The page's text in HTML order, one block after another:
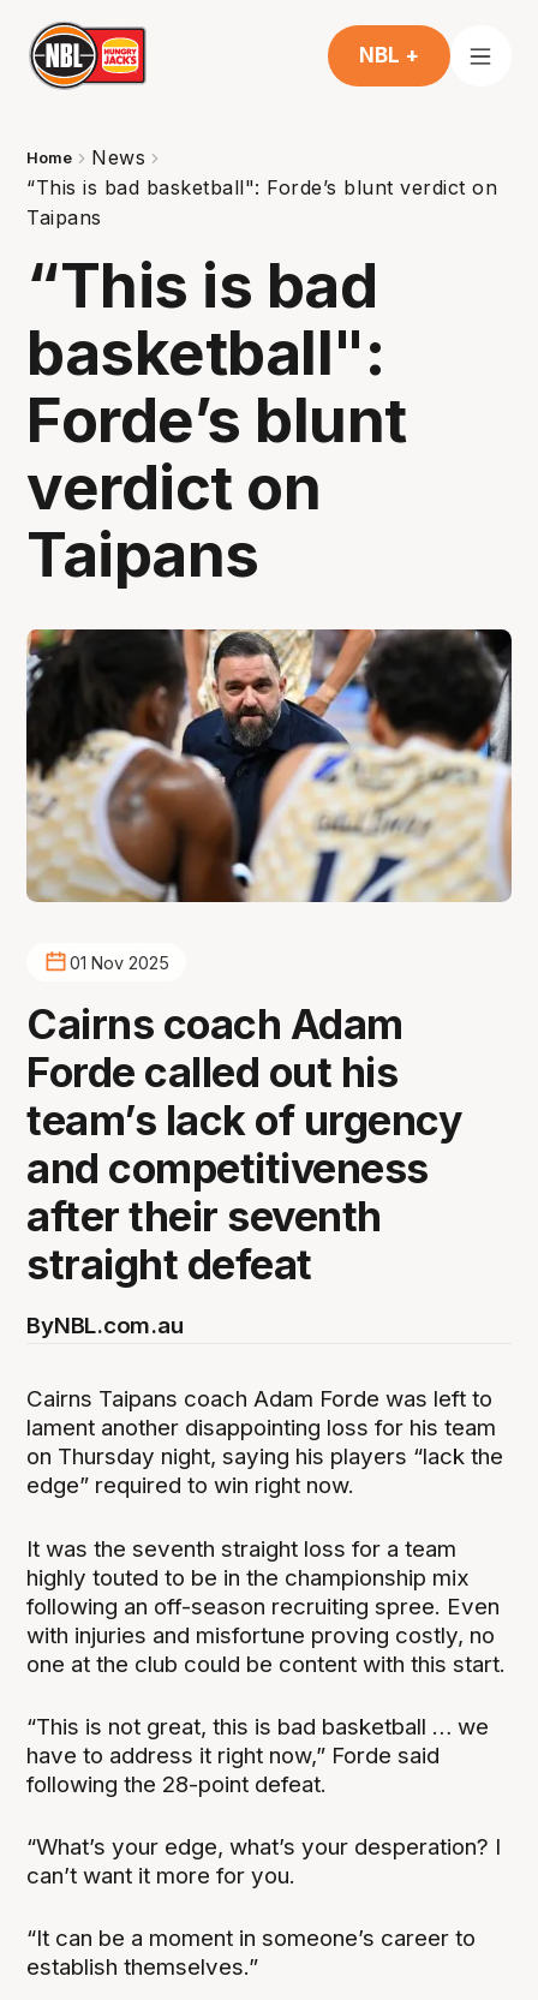
NBL +
Home
News
“This is bad basketball": Forde’s blunt verdict on
Taipans
“This is bad
basketball":
Forde’s blunt
verdict on
Taipans
01 Nov 2025
Cairns coach Adam
Forde called out his
team’s lack of urgency
and competitiveness
after their seventh
straight defeat
ByNBL.com.au
Cairns Taipans coach Adam Forde was left to
lament another disappointing loss for his team
on Thursday night, saying his players “lack the
edge” required to win right now.
It was the seventh straight loss for a team
highly touted to be in the championship mix
following an off-season recruiting spree. Even
with injuries and misfortune proving costly, no
one at the club could be content with this start.
“This is not great, this is bad basketball … we
have to address it right now,” Forde said
following the 28-point defeat.
“What’s your edge, what’s your desperation? I
can’t want it more for you.
“It can be a moment in someone’s career to
establish themselves.”